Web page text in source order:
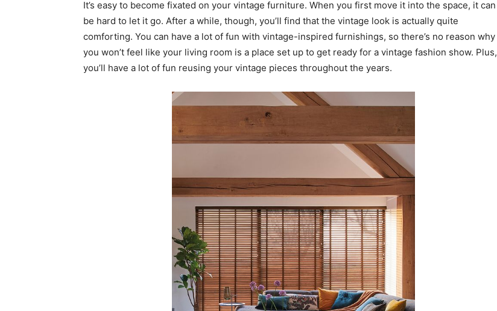
It’s easy to become fixated on your vintage furniture. When you first move it into the space, it can
be hard to let it go. After a while, though, you’ll find that the vintage look is actually quite
comforting. You can have a lot of fun with vintage-inspired furnishings, so there’s no reason why
you won’t feel like your living room is a place set up to get ready for a vintage fashion show. Plus,
you’ll have a lot of fun reusing your vintage pieces throughout the years.